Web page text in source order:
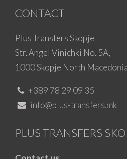
CONTACT
Plus Transfers Skopje
Str. Angel Vinichki No. 5A,
1000 Skopje North Macedonia
+389 78 29 09 35
info@plus-transfers.mk
PLUS TRANSFERS